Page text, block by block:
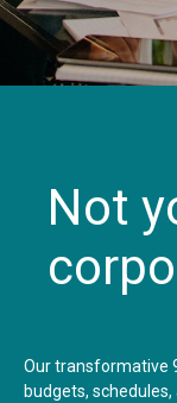
Not
Our transformative
budgets,